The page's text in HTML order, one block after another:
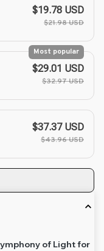
$19.78 USD
$21.98 USD
Most popular
$29.01 USD
$32.97 USD
$37.37 USD
$43.96 USD
of Light for